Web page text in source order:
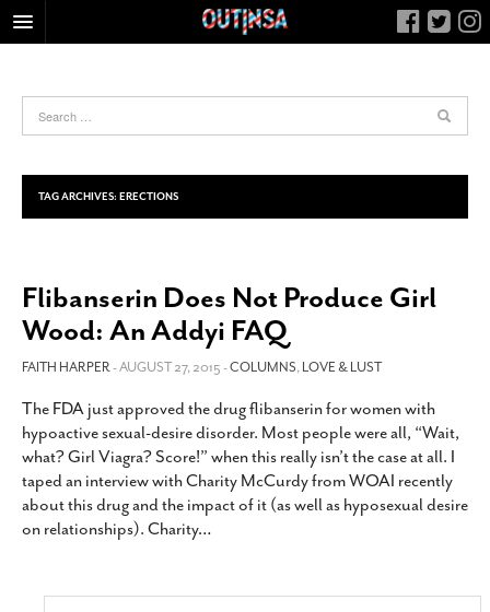
FOOD
HEALTH & FITNESS
NIGHTLIFE
LIVING
CALENDAR
SLIDESHOWS
JOB LISTINGS
ABOUT
CONTACT
SUBSCRIBE
TAG ARCHIVES: ERECTIONS
Flibanserin Does Not Produce Girl
Wood: An Addyi FAQ
FAITH HARPER- AUGUST 27, 2015 -COLUMNS,LOVE & LUST
The FDA just approved the drug flibanserin for women with
hypoactive sexual-desire disorder. Most people were all, “Wait,
what? Girl Viagra? Score!” when this really isn’t the case at all. I
taped an interview with Charity McCurdy from WOAI recently
about this drug and the impact of it (as well as hyposexual desire
on relationships). Charity…